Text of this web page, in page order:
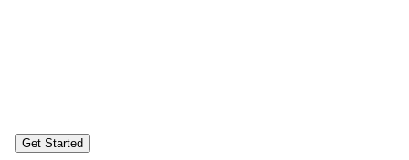
Get Started